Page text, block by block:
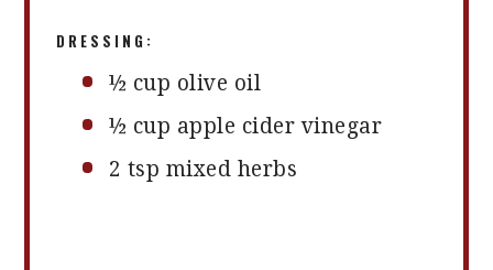
DRESSING:
½ cup olive oil
½ cup apple cider vinegar
2 tsp mixed herbs